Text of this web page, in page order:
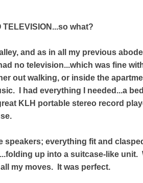
TELEVISION...so what?
and as in all my previous
no television...which was fine
out walking, or inside the
I had everything I needed...a
KLH portable stereo record
speakers; everything fit and
up into a suitcase-like
my moves. It was perfect.